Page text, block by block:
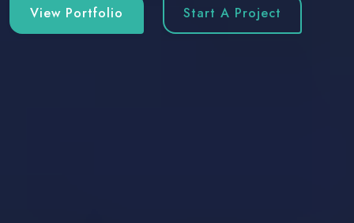
View Portfolio Start A Project